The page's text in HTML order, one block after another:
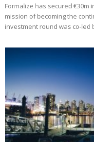
Formalize has secured €30m
mission of becoming the
investment round was co-led